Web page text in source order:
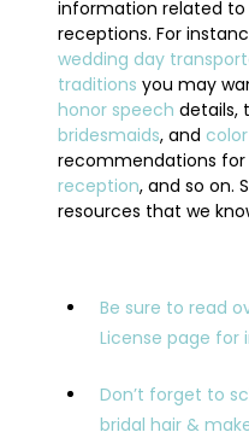
information related
receptions. For
wedding day
traditions you may
honor speech details,
bridesmaids, and
recommendations for
reception, and so on.
resources that we
Be sure to read
License page for
Don’t forget to
bridal hair &